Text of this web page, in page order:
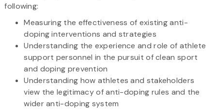
following:
Measuring the effectiveness of existing anti-
doping interventions and strategies
Understanding the experience and role of athlete
support personnel in the pursuit of clean sport
and doping prevention
Understanding how athletes and stakeholders
view the legitimacy of anti-doping rules and the
wider anti-doping system